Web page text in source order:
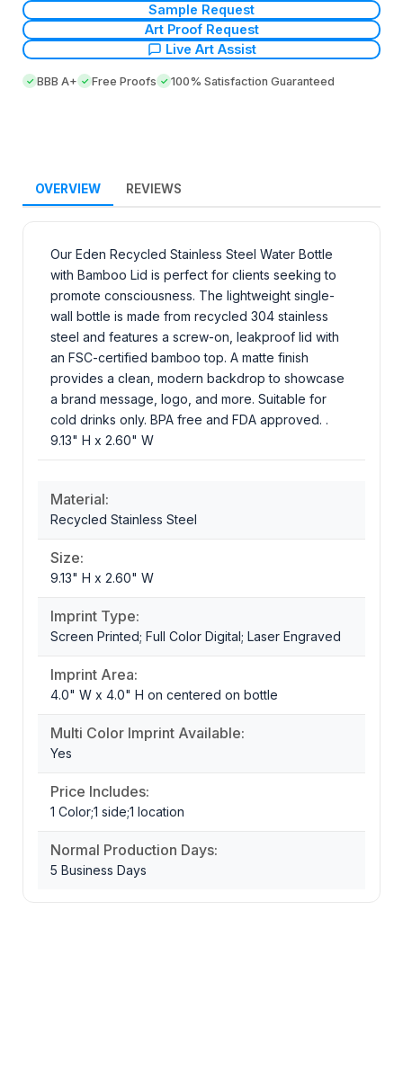
Sample Request
Art Proof Request
Live Art Assist
BBB A+ Free Proofs 100% Satisfaction Guaranteed
OVERVIEW REVIEWS
Our Eden Recycled Stainless Steel Water Bottle
with Bamboo Lid is perfect for clients seeking to
promote consciousness. The lightweight single-
wall bottle is made from recycled 304 stainless
steel and features a screw-on, leakproof lid with
an FSC-certified bamboo top. A matte finish
provides a clean, modern backdrop to showcase
a brand message, logo, and more. Suitable for
cold drinks only. BPA free and FDA approved. .
9.13" H x 2.60" W
Material:
Recycled Stainless Steel
Size:
9.13" H x 2.60" W
Imprint Type:
Screen Printed; Full Color Digital; Laser Engraved
Imprint Area:
4.0" W x 4.0" H on centered on bottle
Multi Color Imprint Available:
Yes
Price Includes:
1 Color;1 side;1 location
Normal Production Days:
5 Business Days